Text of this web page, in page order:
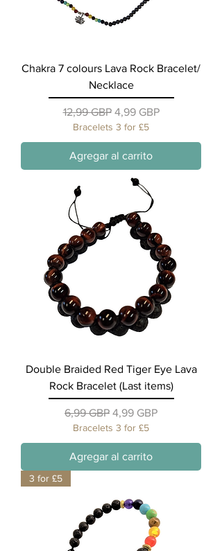
Chakra 7 colours Lava Rock Bracelet/
Necklace
Precio
12,99 GBP Precio de oferta
4,99 GBP
Bracelets 3 for £5
Agregar al carrito
Double Braided Red Tiger Eye Lava
Rock Bracelet (Last items)
Precio
6,99 GBP Precio de oferta
4,99 GBP
Bracelets 3 for £5
Agregar al carrito
3 for £5